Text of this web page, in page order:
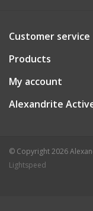
Customer service
Products
My account
Alexandrite
© Copyright 2026
Lightspeed